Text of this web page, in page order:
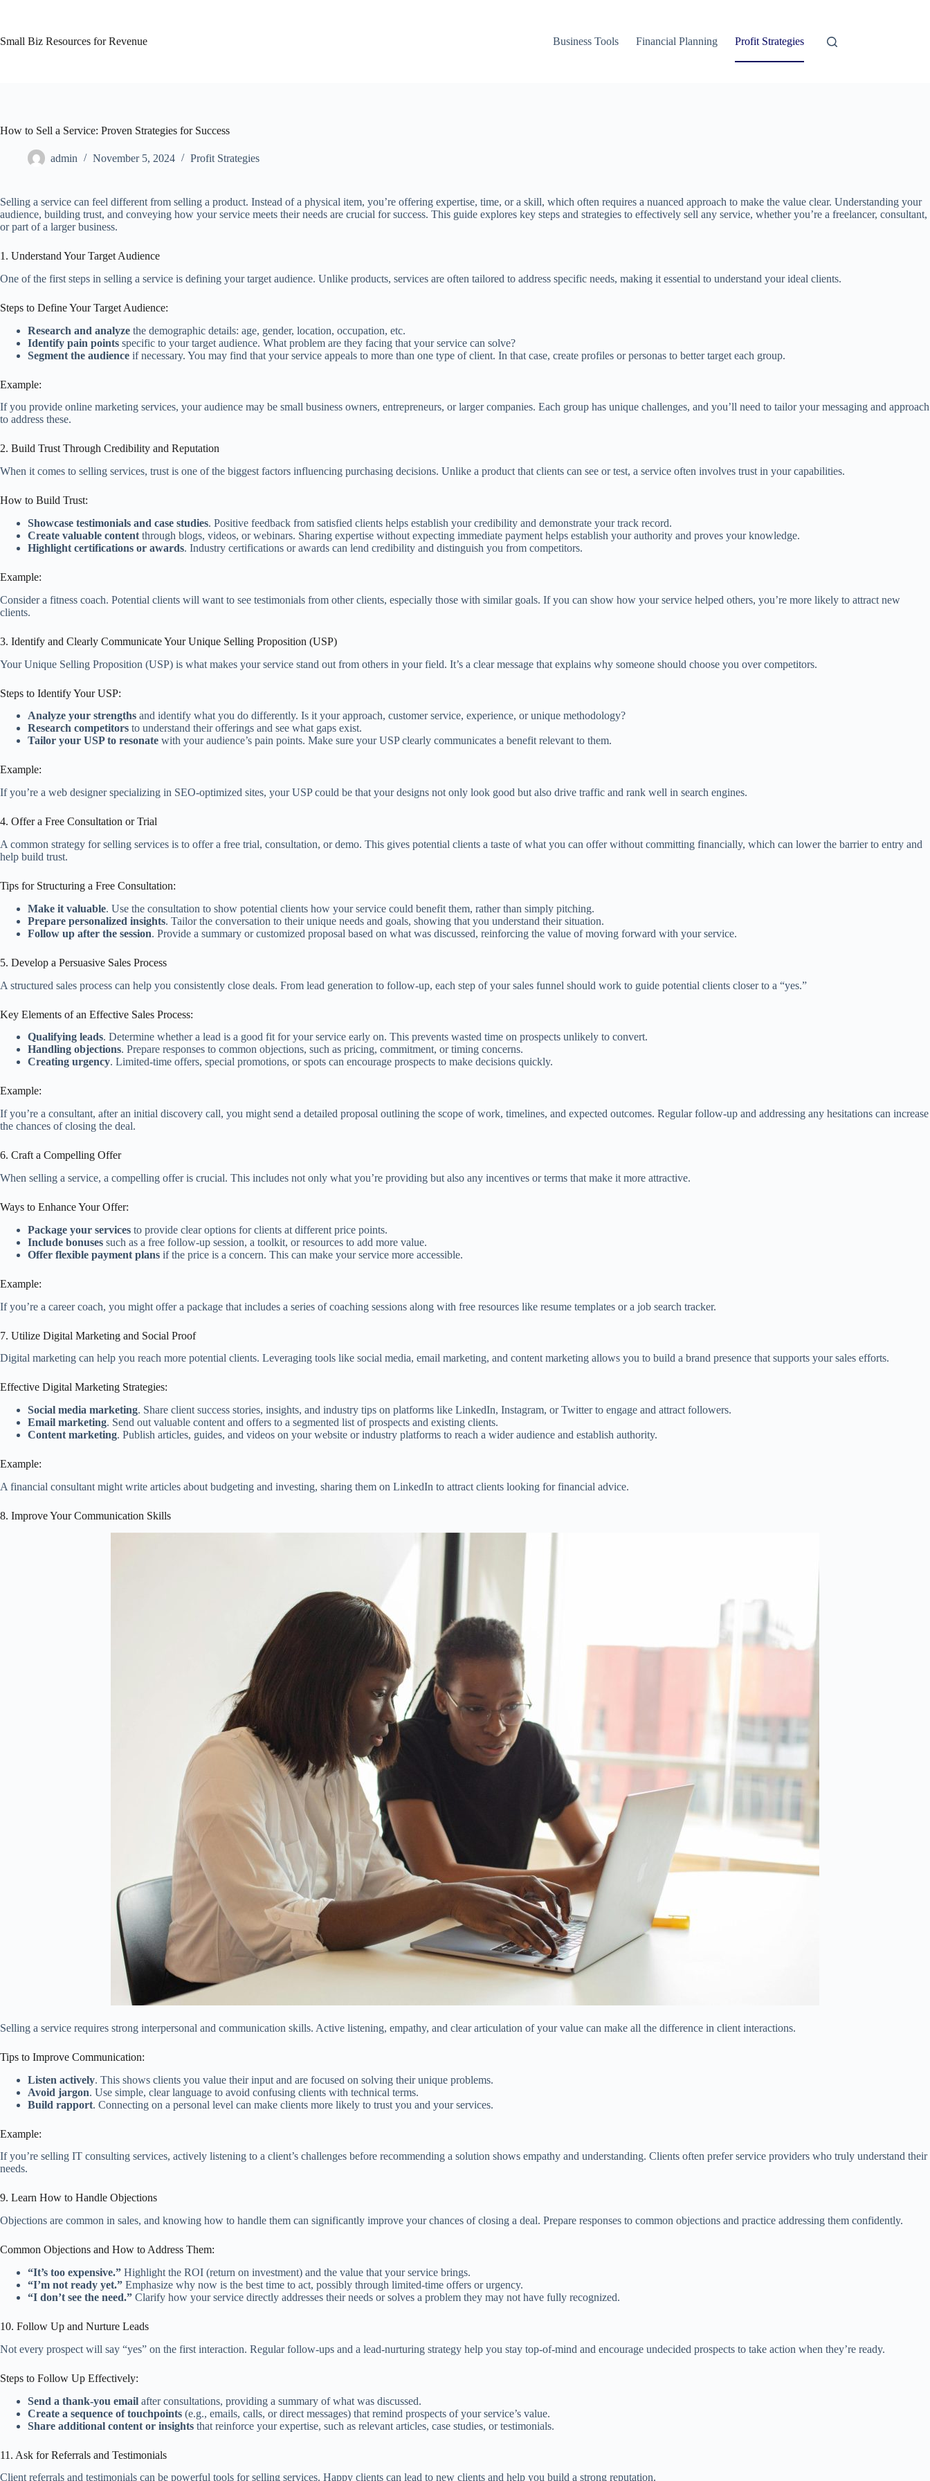
Small Biz Resources for Revenue
Business Tools Financial Planning Profit Strategies
How to Sell a Service: Proven Strategies for Success
admin November 5, 2024 Profit Strategies
Selling a service can feel different from selling a product. Instead of a physical item, you’re offering expertise, time, or a skill, which often requires a nuanced approach to make the value clear. Understanding your
audience, building trust, and conveying how your service meets their needs are crucial for success. This guide explores key steps and strategies to effectively sell any service, whether you’re a freelancer, consultant,
or part of a larger business.
1. Understand Your Target Audience
One of the first steps in selling a service is defining your target audience. Unlike products, services are often tailored to address specific needs, making it essential to understand your ideal clients.
Steps to Define Your Target Audience:
Research and analyze the demographic details: age, gender, location, occupation, etc.
Identify pain points specific to your target audience. What problem are they facing that your service can solve?
Segment the audience if necessary. You may find that your service appeals to more than one type of client. In that case, create profiles or personas to better target each group.
Example:
If you provide online marketing services, your audience may be small business owners, entrepreneurs, or larger companies. Each group has unique challenges, and you’ll need to tailor your messaging and approach
to address these.
2. Build Trust Through Credibility and Reputation
When it comes to selling services, trust is one of the biggest factors influencing purchasing decisions. Unlike a product that clients can see or test, a service often involves trust in your capabilities.
How to Build Trust:
Showcase testimonials and case studies. Positive feedback from satisfied clients helps establish your credibility and demonstrate your track record.
Create valuable content through blogs, videos, or webinars. Sharing expertise without expecting immediate payment helps establish your authority and proves your knowledge.
Highlight certifications or awards. Industry certifications or awards can lend credibility and distinguish you from competitors.
Example:
Consider a fitness coach. Potential clients will want to see testimonials from other clients, especially those with similar goals. If you can show how your service helped others, you’re more likely to attract new
clients.
3. Identify and Clearly Communicate Your Unique Selling Proposition (USP)
Your Unique Selling Proposition (USP) is what makes your service stand out from others in your field. It’s a clear message that explains why someone should choose you over competitors.
Steps to Identify Your USP:
Analyze your strengths and identify what you do differently. Is it your approach, customer service, experience, or unique methodology?
Research competitors to understand their offerings and see what gaps exist.
Tailor your USP to resonate with your audience’s pain points. Make sure your USP clearly communicates a benefit relevant to them.
Example:
If you’re a web designer specializing in SEO-optimized sites, your USP could be that your designs not only look good but also drive traffic and rank well in search engines.
4. Offer a Free Consultation or Trial
A common strategy for selling services is to offer a free trial, consultation, or demo. This gives potential clients a taste of what you can offer without committing financially, which can lower the barrier to entry and
help build trust.
Tips for Structuring a Free Consultation:
Make it valuable. Use the consultation to show potential clients how your service could benefit them, rather than simply pitching.
Prepare personalized insights. Tailor the conversation to their unique needs and goals, showing that you understand their situation.
Follow up after the session. Provide a summary or customized proposal based on what was discussed, reinforcing the value of moving forward with your service.
5. Develop a Persuasive Sales Process
A structured sales process can help you consistently close deals. From lead generation to follow-up, each step of your sales funnel should work to guide potential clients closer to a “yes.”
Key Elements of an Effective Sales Process:
Qualifying leads. Determine whether a lead is a good fit for your service early on. This prevents wasted time on prospects unlikely to convert.
Handling objections. Prepare responses to common objections, such as pricing, commitment, or timing concerns.
Creating urgency. Limited-time offers, special promotions, or spots can encourage prospects to make decisions quickly.
Example:
If you’re a consultant, after an initial discovery call, you might send a detailed proposal outlining the scope of work, timelines, and expected outcomes. Regular follow-up and addressing any hesitations can increase
the chances of closing the deal.
6. Craft a Compelling Offer
When selling a service, a compelling offer is crucial. This includes not only what you’re providing but also any incentives or terms that make it more attractive.
Ways to Enhance Your Offer:
Package your services to provide clear options for clients at different price points.
Include bonuses such as a free follow-up session, a toolkit, or resources to add more value.
Offer flexible payment plans if the price is a concern. This can make your service more accessible.
Example:
If you’re a career coach, you might offer a package that includes a series of coaching sessions along with free resources like resume templates or a job search tracker.
7. Utilize Digital Marketing and Social Proof
Digital marketing can help you reach more potential clients. Leveraging tools like social media, email marketing, and content marketing allows you to build a brand presence that supports your sales efforts.
Effective Digital Marketing Strategies:
Social media marketing. Share client success stories, insights, and industry tips on platforms like LinkedIn, Instagram, or Twitter to engage and attract followers.
Email marketing. Send out valuable content and offers to a segmented list of prospects and existing clients.
Content marketing. Publish articles, guides, and videos on your website or industry platforms to reach a wider audience and establish authority.
Example:
A financial consultant might write articles about budgeting and investing, sharing them on LinkedIn to attract clients looking for financial advice.
8. Improve Your Communication Skills
Selling a service requires strong interpersonal and communication skills. Active listening, empathy, and clear articulation of your value can make all the difference in client interactions.
Tips to Improve Communication:
Listen actively. This shows clients you value their input and are focused on solving their unique problems.
Avoid jargon. Use simple, clear language to avoid confusing clients with technical terms.
Build rapport. Connecting on a personal level can make clients more likely to trust you and your services.
Example:
If you’re selling IT consulting services, actively listening to a client’s challenges before recommending a solution shows empathy and understanding. Clients often prefer service providers who truly understand their
needs.
9. Learn How to Handle Objections
Objections are common in sales, and knowing how to handle them can significantly improve your chances of closing a deal. Prepare responses to common objections and practice addressing them confidently.
Common Objections and How to Address Them:
“It’s too expensive.” Highlight the ROI (return on investment) and the value that your service brings.
“I’m not ready yet.” Emphasize why now is the best time to act, possibly through limited-time offers or urgency.
“I don’t see the need.” Clarify how your service directly addresses their needs or solves a problem they may not have fully recognized.
10. Follow Up and Nurture Leads
Not every prospect will say “yes” on the first interaction. Regular follow-ups and a lead-nurturing strategy help you stay top-of-mind and encourage undecided prospects to take action when they’re ready.
Steps to Follow Up Effectively:
Send a thank-you email after consultations, providing a summary of what was discussed.
Create a sequence of touchpoints (e.g., emails, calls, or direct messages) that remind prospects of your service’s value.
Share additional content or insights that reinforce your expertise, such as relevant articles, case studies, or testimonials.
11. Ask for Referrals and Testimonials
Client referrals and testimonials can be powerful tools for selling services. Happy clients can lead to new clients and help you build a strong reputation.